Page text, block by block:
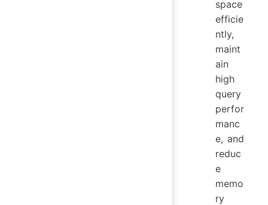
space
efficie
ntly,
maint
ain
high
query
perfor
manc
e, and
reduc
e
memo
ry